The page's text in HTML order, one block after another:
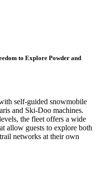
to Explore Powder and
self-guided snowmobile
and Ski-Doo machines.
the fleet offers a wide
allow guests to explore both
networks at their own